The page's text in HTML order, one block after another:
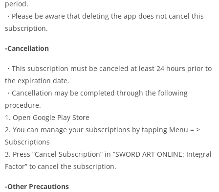
period.
・Please be aware that deleting the app does not cancel this
subscription.
-Cancellation
・This subscription must be canceled at least 24 hours prior to
the expiration date.
・Cancellation may be completed through the following
procedure.
1. Open Google Play Store
2. You can manage your subscriptions by tapping Menu = >
Subscriptions
3. Press “Cancel Subscription” in “SWORD ART ONLINE: Integral
Factor” to cancel the subscription.
-Other Precautions